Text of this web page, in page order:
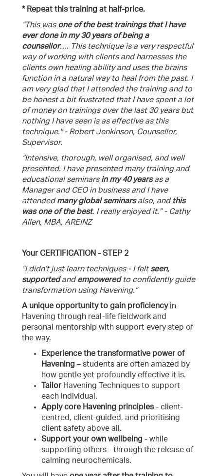
* Repeat this training at half-price.
“This was one of the best trainings that I have
ever done in my 30 years of being a
counsellor…. This technique is a very respectful
way of working with clients and harnesses the
clients own healing ability and uses the brains
function in a natural way to heal from the past. I
am very glad that I attended the training and to
be honest a bit frustrated that I have spent a lot
of money on trainings over the last 30 years but
nothing I have seen is as effective as this
technique." - Robert Jenkinson, Counsellor,
Supervisor.
“Intensive, thorough, well organised, and well
presented. I have presented many training and
educational seminars in my 40 yearsas a
Manager and CEO in business and I have
attended many global seminarsalso, and this
was one of the best. I really enjoyed it.” - Cathy
Allen, MBA, AREINZ
Your CERTIFICATION - STEP 2
“I didn’t just learn techniques - I felt seen,
supportedand empoweredto confidently guide
transformation using Havening.”
A unique opportunity to gain proficiencyin
Havening through real-life fieldwork and
personal mentorship with support every step of
the way.
Experience the transformative power of
Havening – students are often amazed by
how gentle yet profoundly effective it is.
TailorHavening Techniques to support
each individual.
Apply core Havening principles- client-
centred, client-guided, and prioritising
client safety above all.
Support your own wellbeing - while
supporting others - through the release of
calming neurochemicals.